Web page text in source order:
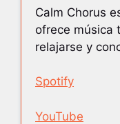
Calm Chorus
ofrece música
relajarse y
Spotify
YouTube